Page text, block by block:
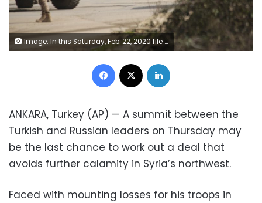
Image: In this Saturday, Feb. 22, 2020 file photo, a Turkish military convoy moves in Idlib province, Syria (AP Photo/Ghaith Alsayed, File)
Facebook
ANKARA, Turkey (AP) — A summit between the
Turkish and Russian leaders on Thursday may
be the last chance to work out a deal that
avoids further calamity in Syria’s northwest.
Faced with mounting losses for his troops in